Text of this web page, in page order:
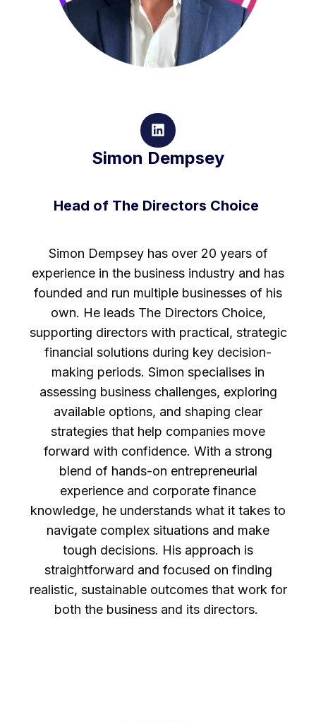
Simon Dempsey
Head of The Directors Choice
Simon Dempsey has over 20 years of
experience in the business industry and has
founded and run multiple businesses of his
own. He leads The Directors Choice,
supporting directors with practical, strategic
financial solutions during key decision-
making periods. Simon specialises in
assessing business challenges, exploring
available options, and shaping clear
strategies that help companies move
forward with confidence. With a strong
blend of hands-on entrepreneurial
experience and corporate finance
knowledge, he understands what it takes to
navigate complex situations and make
tough decisions. His approach is
straightforward and focused on finding
realistic, sustainable outcomes that work for
both the business and its directors.